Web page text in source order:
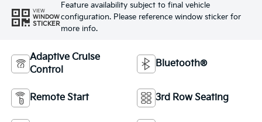
VIEW
WINDOW
STICKER
Feature availability subject to final vehicle
configuration. Please reference window sticker for
more info.
Adaptive Cruise
Control
Bluetooth®
Remote Start 3rd Row Seating